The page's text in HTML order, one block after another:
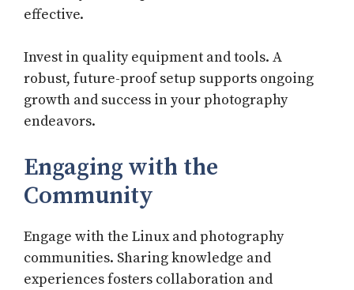
effective.
Invest in quality equipment and tools. A
robust, future-proof setup supports ongoing
growth and success in your photography
endeavors.
Engaging with the
Community
Engage with the Linux and photography
communities. Sharing knowledge and
experiences fosters collaboration and